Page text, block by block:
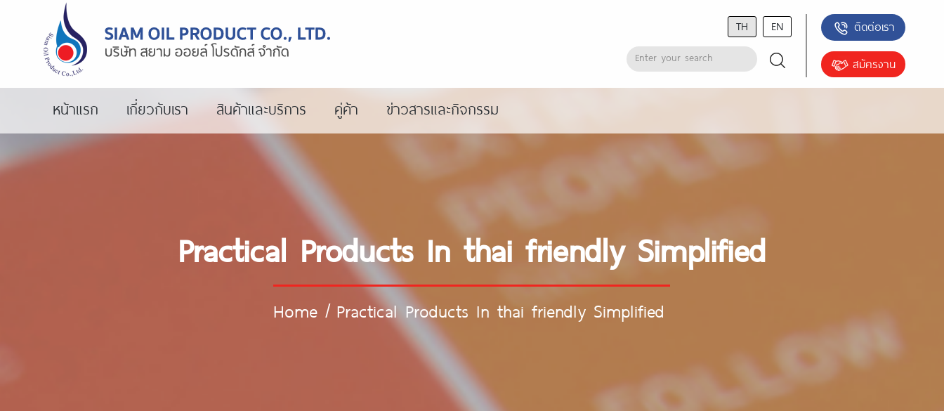
TH EN ติดต่อเรา
สมัครงาน
หน้าแรก เกี่ยวกับเรา สินค้าและบริการ คู่ค้า ข่าวสารและกิจกรรม
Practical Products In thai friendly Simplified
Home / Practical Products In thai friendly Simplified